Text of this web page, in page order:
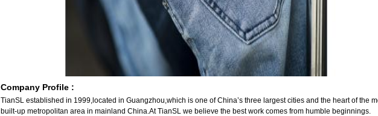
Company Profile :
TianSL established in 1999,located in Guangzhou,which is one of China’s three largest cities and the heart of the
built-up metropolitan area in mainland China.At TianSL we believe the best work comes from humble beginnings.